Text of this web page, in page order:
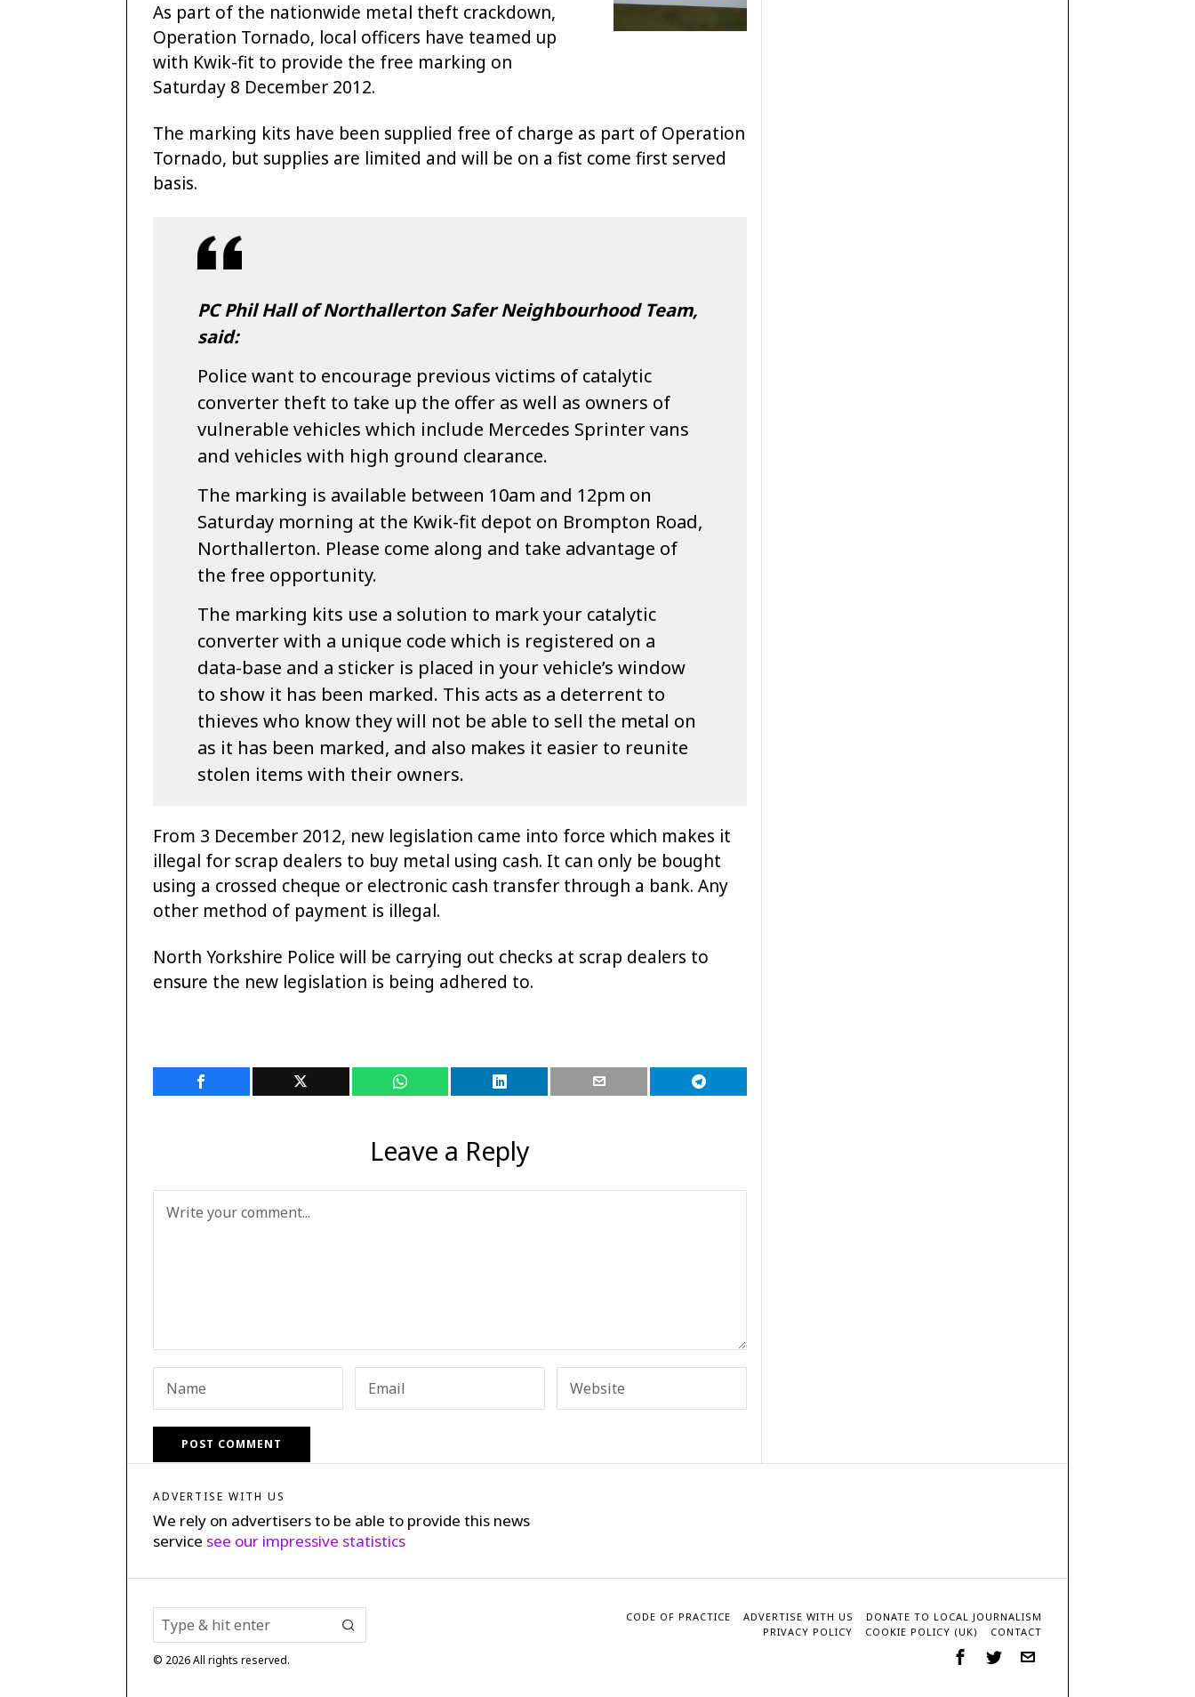
As part of the nationwide metal theft crackdown,
Operation Tornado, local officers have teamed up
with Kwik-fit to provide the free marking on
Saturday 8 December 2012.
The marking kits have been supplied free of charge as part of Operation
Tornado, but supplies are limited and will be on a fist come first served
basis.
PC Phil Hall of Northallerton Safer Neighbourhood Team,
said:
Police want to encourage previous victims of catalytic
converter theft to take up the offer as well as owners of
vulnerable vehicles which include Mercedes Sprinter vans
and vehicles with high ground clearance.
The marking is available between 10am and 12pm on
Saturday morning at the Kwik-fit depot on Brompton Road,
Northallerton. Please come along and take advantage of
the free opportunity.
The marking kits use a solution to mark your catalytic
converter with a unique code which is registered on a
data-base and a sticker is placed in your vehicle’s window
to show it has been marked. This acts as a deterrent to
thieves who know they will not be able to sell the metal on
as it has been marked, and also makes it easier to reunite
stolen items with their owners.
From 3 December 2012, new legislation came into force which makes it
illegal for scrap dealers to buy metal using cash. It can only be bought
using a crossed cheque or electronic cash transfer through a bank. Any
other method of payment is illegal.
North Yorkshire Police will be carrying out checks at scrap dealers to
ensure the new legislation is being adhered to.
Leave a Reply
ADVERTISE WITH US
We rely on advertisers to be able to provide this news
service see our impressive statistics
© 2026All rights reserved.
CODE OF PRACTICE ADVERTISE WITH US
DONATE TO LOCAL JOURNALISM
PRIVACY POLICY
COOKIE POLICY (UK) CONTACT